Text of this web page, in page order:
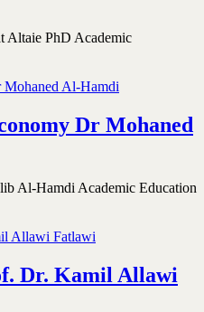
Altaie PhD Academic
Dr Mohaned
Al-Hamdi Academic Education
Dr. Kamil Allawi